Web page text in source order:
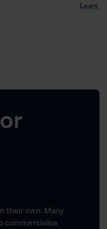
Learn
their own. Many
commercialise